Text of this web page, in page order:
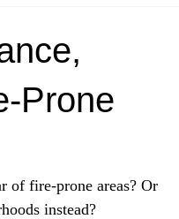
Prone
of fire-prone areas? Or
instead?